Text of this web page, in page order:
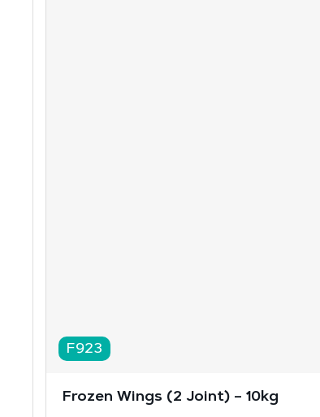
F923
Frozen Wings (2 Joint) – 10kg